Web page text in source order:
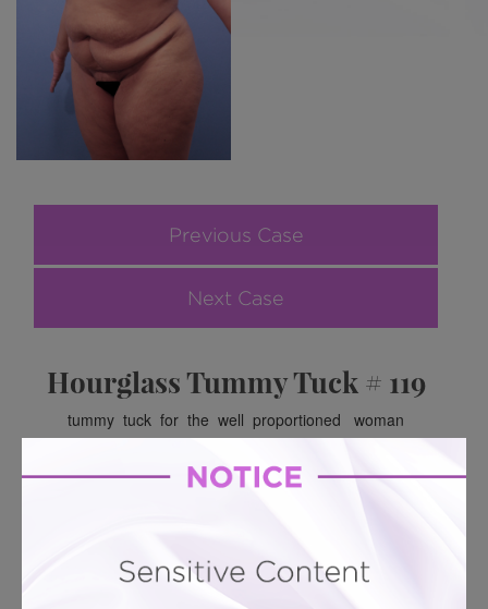
Previous Case
Next Case
Hourglass Tummy Tuck # 119
tummy tuck for the well proportioned woman
BACK TO GALLERY
MORE ABOUT TUMMY TUCK